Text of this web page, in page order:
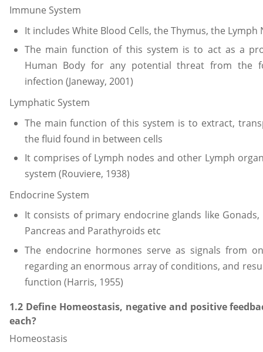
Immune System
It includes White Blood Cells, the Thymus, the Lymph
The main function of this system is to act as a
Human Body for any potential threat from the
infection (Janeway, 2001)
Lymphatic System
The main function of this system is to extract,
the fluid found in between cells
It comprises of Lymph nodes and other Lymph
system (Rouviere, 1938)
Endocrine System
It consists of primary endocrine glands like
Pancreas and Parathyroids etc
The endocrine hormones serve as signals from
regarding an enormous array of conditions, and
function (Harris, 1955)
1.2 Define Homeostasis, negative and positive
each?
Homeostasis